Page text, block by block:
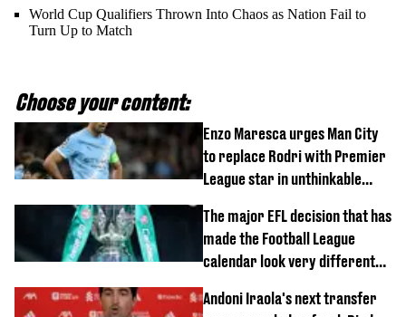
World Cup Qualifiers Thrown Into Chaos as Nation Fail to
Turn Up to Match
Choose your content:
Enzo Maresca urges Man City
to replace Rodri with Premier
League star in unthinkable
The major EFL decision that has
made the Football League
calendar look very different
Andoni Iraola's next transfer